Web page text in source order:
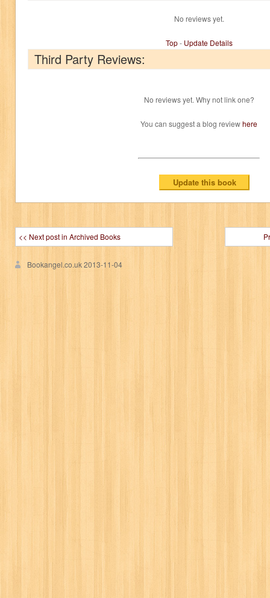
No reviews yet.
Top- Update Details
Third Party Reviews:
No reviews yet. Why not link one?
You can suggest a blog reviewhere
<< Next post in Archived Books
Bookangel.co.uk2013-11-04